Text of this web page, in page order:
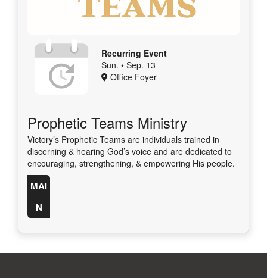
Recurring Event
Sun. • Sep. 13
Office Foyer
Prophetic Teams Ministry
Victory’s Prophetic Teams are individuals trained in
discerning & hearing God’s voice and are dedicated to
encouraging, strengthening, & empowering His people.
MAI
N